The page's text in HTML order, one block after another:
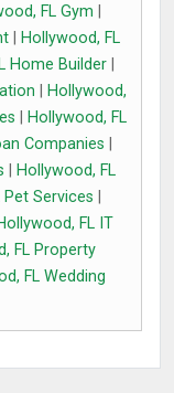
FL Gym
|
Hollywood, FL
Home Builder
Hollywood,
Hollywood, FL
Companies
Hollywood, FL
Pet Services
FL IT
FL Property
FL Wedding